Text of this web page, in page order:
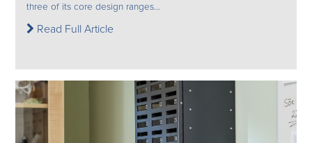
three of its core design ranges...
Read Full Article